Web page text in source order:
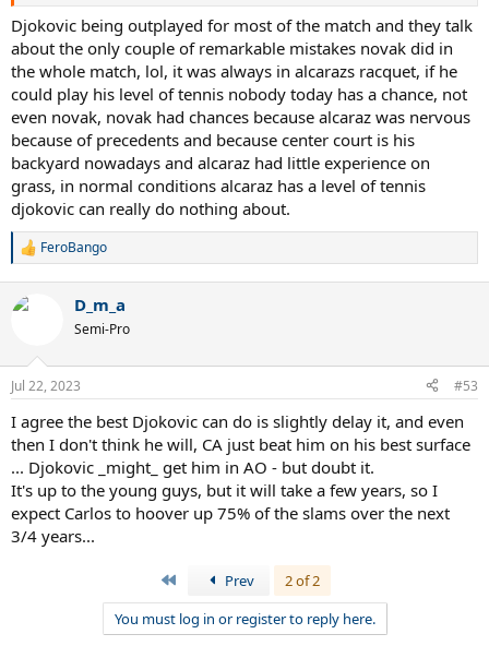
Djokovic being outplayed for most of the match and they talk
about the only couple of remarkable mistakes novak did in
the whole match, lol, it was always in alcarazs racquet, if he
could play his level of tennis nobody today has a chance, not
even novak, novak had chances because alcaraz was nervous
because of precedents and because center court is his
backyard nowadays and alcaraz had little experience on
grass, in normal conditions alcaraz has a level of tennis
djokovic can really do nothing about.
R
c
n
s
FeroBango
D_m_a
Semi-Pro
Jul 22, 2023 #53
I agree the best Djokovic can do is slightly delay it, and even
then I don't think he will, CA just beat him on his best surface
... Djokovic _might_ get him in AO - but doubt it.
It's up to the young guys, but it will take a few years, so I
expect Carlos to hoover up 75% of the slams over the next
3/4 years...
Prev
2 of 2
You must log in or register to reply here.